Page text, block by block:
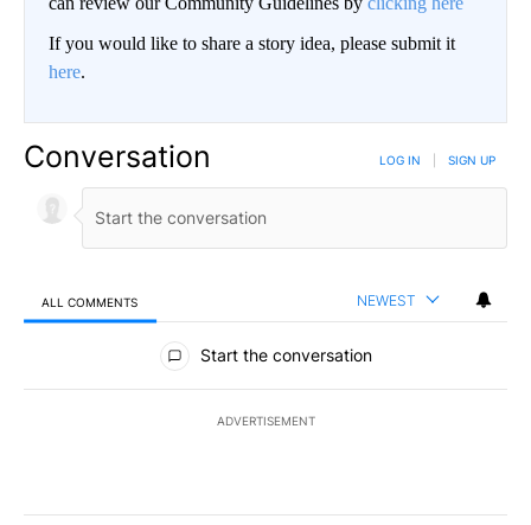
If you would like to share a story idea, please submit it
here.
Conversation LOG IN SIGN UP
ALL COMMENTS NEWEST
All Comments
Start the conversation
ADVERTISEMENT